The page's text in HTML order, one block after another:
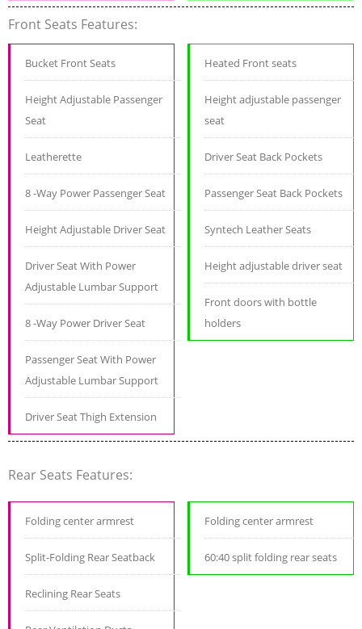
Front Seats Features:
Bucket Front Seats
Height Adjustable Passenger
Seat
Leatherette
8 -Way Power Passenger Seat
Height Adjustable Driver Seat
Driver Seat With Power
Adjustable Lumbar Support
8 -Way Power Driver Seat
Passenger Seat With Power
Adjustable Lumbar Support
Driver Seat Thigh Extension
Heated Front seats
Height adjustable passenger
seat
Driver Seat Back Pockets
Passenger Seat Back Pockets
Syntech Leather Seats
Height adjustable driver seat
Front doors with bottle
holders
Rear Seats Features:
Folding center armrest
Split-Folding Rear Seatback
Reclining Rear Seats
Folding center armrest
60:40 split folding rear seats